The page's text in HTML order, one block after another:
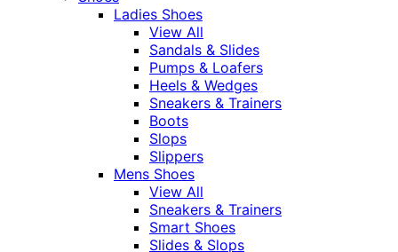
Ladies Shoes
View All
Sandals & Slides
Pumps & Loafers
Heels & Wedges
Sneakers & Trainers
Boots
Slops
Slippers
Mens Shoes
View All
Sneakers & Trainers
Smart Shoes
Slides & Slops